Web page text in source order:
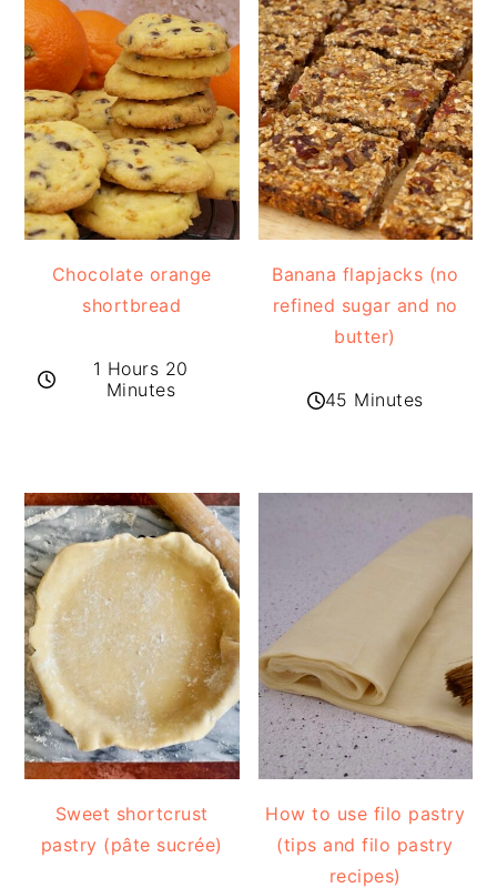
Chocolate orange
shortbread
1 Hours 20
Minutes
Banana flapjacks (no
refined sugar and no
butter)
45 Minutes
Sweet shortcrust
pastry (pâte sucrée)
How to use filo pastry
(tips and filo pastry
recipes)